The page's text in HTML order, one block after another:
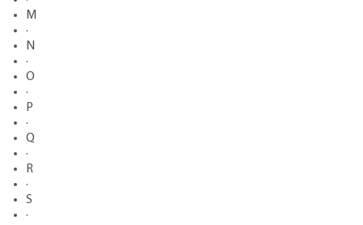
M
·
N
·
O
·
P
·
Q
·
R
·
S
·